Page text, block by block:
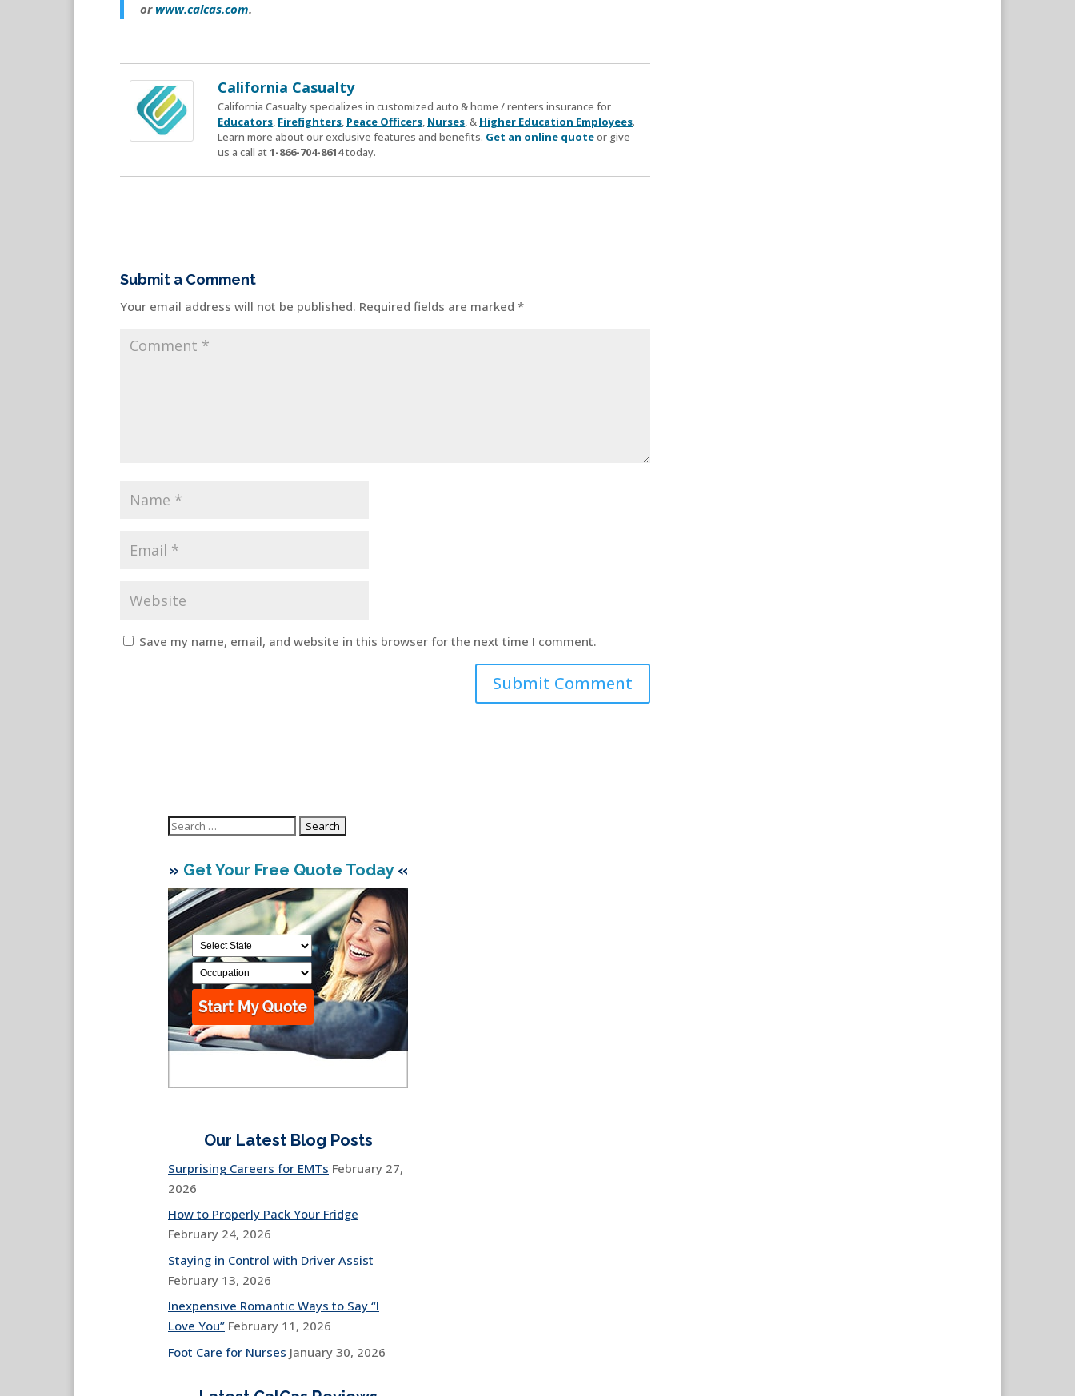
or www.calcas.com.
California Casualty
California Casualty specializes in customized auto & home / renters insurance for
Educators Firefighters Peace Officers Nurses , & Higher Education Employees.
Learn more about our exclusive features and benefits. Get an online quoteor give
us a call at1-866-704-8614today.
Submit a Comment
Your email address will not be published. Required fields are marked *
Save my name, email, and website in this browser for the next time I comment.
Search
» Get Your Free Quote Today«
Our Latest Blog Posts
Surprising Careers for EMTs February 27,
2026
How to Properly Pack Your Fridge
February 24, 2026
Staying in Control with Driver Assist
February 13, 2026
Inexpensive Romantic Ways to Say “I
Love You” February 11, 2026
Foot Care for Nurses January 30, 2026